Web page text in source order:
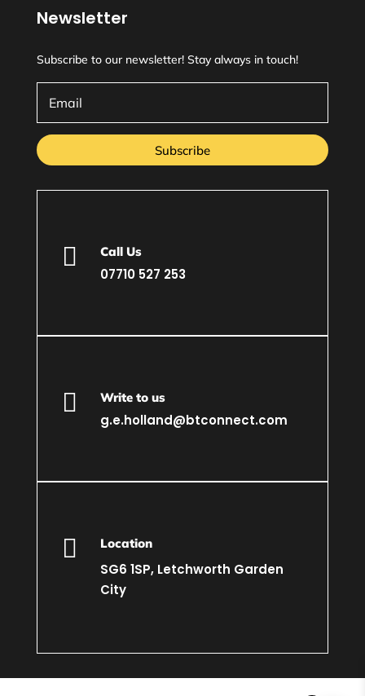
Newsletter
Subscribe to our newsletter! Stay always in touch!
Subscribe
 Call Us
07710 527 253
 Write to us
g.e.holland@btconnect.com
 Location
SG6 1SP, Letchworth Garden
City